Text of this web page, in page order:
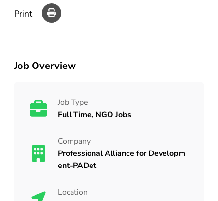
Print
Job Overview
Job Type
Full Time, NGO Jobs
Company
Professional Alliance for Developm
ent-PADet
Location